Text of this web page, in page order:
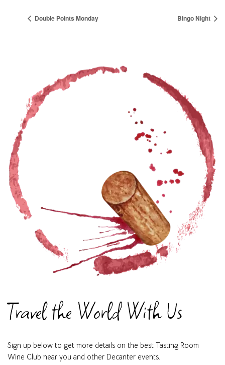
Double Points Monday Bingo Night
Travel the World With Us
Sign up below to get more details on the best Tasting Room
Wine Club near you and other Decanter events.